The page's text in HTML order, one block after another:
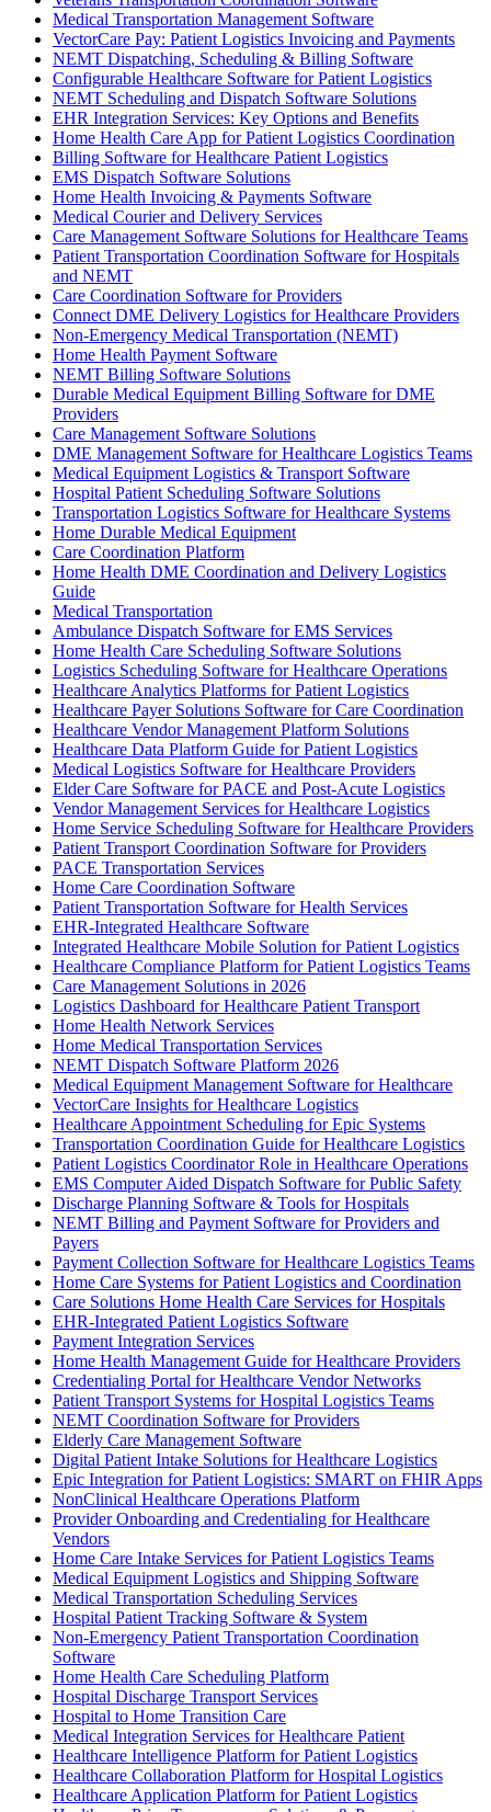
Medical Transportation Management Software
VectorCare Pay: Patient Logistics Invoicing and Payments
NEMT Dispatching, Scheduling & Billing Software
Configurable Healthcare Software for Patient Logistics
NEMT Scheduling and Dispatch Software Solutions
EHR Integration Services: Key Options and Benefits
Home Health Care App for Patient Logistics Coordination
Billing Software for Healthcare Patient Logistics
EMS Dispatch Software Solutions
Home Health Invoicing & Payments Software
Medical Courier and Delivery Services
Care Management Software Solutions for Healthcare Teams
Patient Transportation Coordination Software for Hospitals
and NEMT
Care Coordination Software for Providers
Connect DME Delivery Logistics for Healthcare Providers
Non-Emergency Medical Transportation (NEMT)
Home Health Payment Software
NEMT Billing Software Solutions
Durable Medical Equipment Billing Software for DME
Providers
Care Management Software Solutions
DME Management Software for Healthcare Logistics Teams
Medical Equipment Logistics & Transport Software
Hospital Patient Scheduling Software Solutions
Transportation Logistics Software for Healthcare Systems
Home Durable Medical Equipment
Care Coordination Platform
Home Health DME Coordination and Delivery Logistics
Guide
Medical Transportation
Ambulance Dispatch Software for EMS Services
Home Health Care Scheduling Software Solutions
Logistics Scheduling Software for Healthcare Operations
Healthcare Analytics Platforms for Patient Logistics
Healthcare Payer Solutions Software for Care Coordination
Healthcare Vendor Management Platform Solutions
Healthcare Data Platform Guide for Patient Logistics
Medical Logistics Software for Healthcare Providers
Elder Care Software for PACE and Post-Acute Logistics
Vendor Management Services for Healthcare Logistics
Home Service Scheduling Software for Healthcare Providers
Patient Transport Coordination Software for Providers
PACE Transportation Services
Home Care Coordination Software
Patient Transportation Software for Health Services
EHR-Integrated Healthcare Software
Integrated Healthcare Mobile Solution for Patient Logistics
Healthcare Compliance Platform for Patient Logistics Teams
Care Management Solutions in 2026
Logistics Dashboard for Healthcare Patient Transport
Home Health Network Services
Home Medical Transportation Services
NEMT Dispatch Software Platform 2026
Medical Equipment Management Software for Healthcare
VectorCare Insights for Healthcare Logistics
Healthcare Appointment Scheduling for Epic Systems
Transportation Coordination Guide for Healthcare Logistics
Patient Logistics Coordinator Role in Healthcare Operations
EMS Computer Aided Dispatch Software for Public Safety
Discharge Planning Software & Tools for Hospitals
NEMT Billing and Payment Software for Providers and
Payers
Payment Collection Software for Healthcare Logistics Teams
Home Care Systems for Patient Logistics and Coordination
Care Solutions Home Health Care Services for Hospitals
EHR-Integrated Patient Logistics Software
Payment Integration Services
Home Health Management Guide for Healthcare Providers
Credentialing Portal for Healthcare Vendor Networks
Patient Transport Systems for Hospital Logistics Teams
NEMT Coordination Software for Providers
Elderly Care Management Software
Digital Patient Intake Solutions for Healthcare Logistics
Epic Integration for Patient Logistics: SMART on FHIR Apps
NonClinical Healthcare Operations Platform
Provider Onboarding and Credentialing for Healthcare
Vendors
Home Care Intake Services for Patient Logistics Teams
Medical Equipment Logistics and Shipping Software
Medical Transportation Scheduling Services
Hospital Patient Tracking Software & System
Non-Emergency Patient Transportation Coordination
Software
Home Health Care Scheduling Platform
Hospital Discharge Transport Services
Hospital to Home Transition Care
Medical Integration Services for Healthcare Patient
Healthcare Intelligence Platform for Patient Logistics
Healthcare Collaboration Platform for Hospital Logistics
Healthcare Application Platform for Patient Logistics